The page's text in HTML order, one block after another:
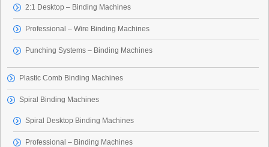
2:1 Desktop – Binding Machines
Professional – Wire Binding Machines
Punching Systems – Binding Machines
Plastic Comb Binding Machines
Spiral Binding Machines
Spiral Desktop Binding Machines
Professional – Binding Machines